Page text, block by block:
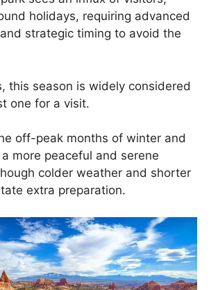
holidays, requiring advanced
strategic timing to avoid the
this season is widely considered
one for a visit.
off-peak months of winter and
more peaceful and serene
colder weather and shorter
extra preparation.